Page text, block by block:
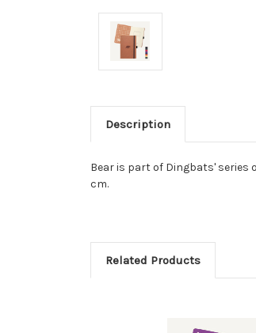
Description
Bear is part of Dingbats' series
cm.
Related Products